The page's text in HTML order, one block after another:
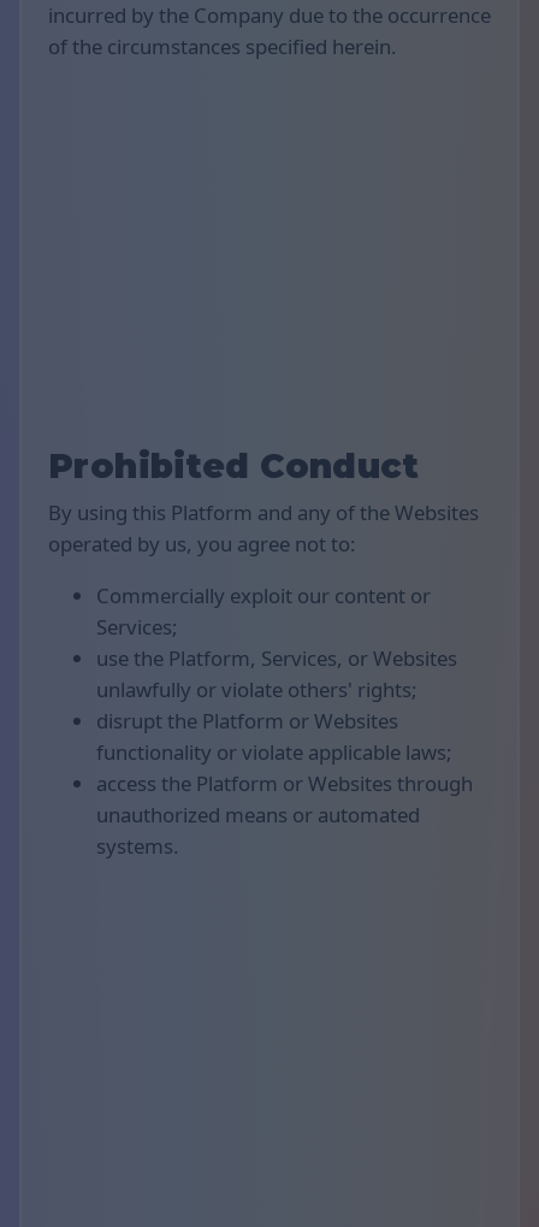
incurred by the Company due to the occurrence
of the circumstances specified herein.
Prohibited Conduct
By using this Platform and any of the Websites
operated by us, you agree not to:
Commercially exploit our content or
Services;
use the Platform, Services, or Websites
unlawfully or violate others' rights;
disrupt the Platform or Websites
functionality or violate applicable laws;
access the Platform or Websites through
unauthorized means or automated
systems.